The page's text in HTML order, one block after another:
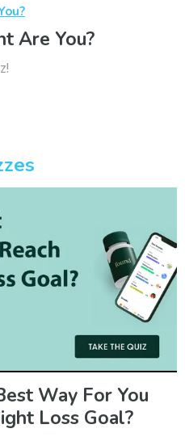
Are You?
Way For You
Loss Goal?